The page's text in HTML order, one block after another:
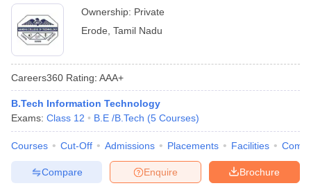
and AutomationHow to Crack GATE?
Electronics Engineering
Nuclear Engineer
Ownership: Private
Erode Tamil Nadu
Careers360 Rating: AAA+
B.Tech Information Technology
Exams: Class 12 B.E /B.Tech (5 Courses)
Courses Cut-Off Admissions Placements Facilities
Brochure
Enquire
Compare